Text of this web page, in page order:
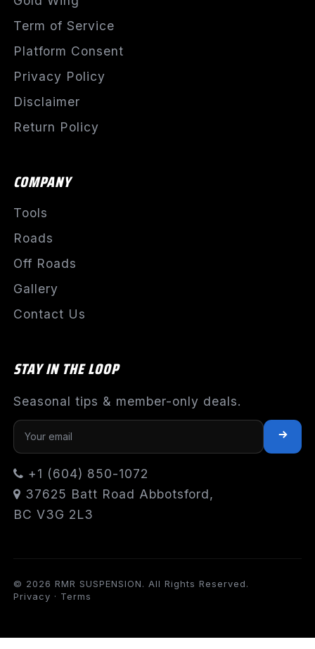
Term of Service
Platform Consent
Privacy Policy
Disclaimer
Return Policy
COMPANY
Tools
Roads
Off Roads
Gallery
Contact Us
STAY IN THE LOOP
Seasonal tips & member-only deals.
+1 (604) 850-1072
37625 Batt Road Abbotsford,
BC V3G 2L3
© 2026 RMR SUSPENSION. All Rights Reserved.
Privacy · Terms